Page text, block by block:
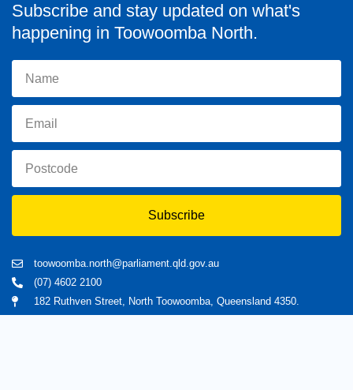
Subscribe and stay updated on what's
happening in Toowoomba North.
Subscribe
toowoomba.north@parliament.qld.gov.au
(07) 4602 2100
182 Ruthven Street, North Toowoomba, Queensland 4350.